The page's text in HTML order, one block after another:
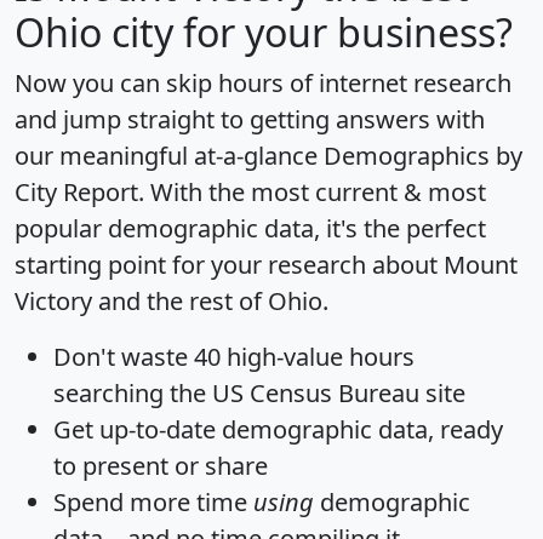
Ohio city for your business?
Now you can skip hours of internet research
and jump straight to getting answers with
our meaningful at-a-glance Demographics by
City Report. With the most current & most
popular demographic data, it's the perfect
starting point for your research about Mount
Victory and the rest of Ohio.
Don't waste 40 high-value hours
searching the US Census Bureau site
Get up-to-date demographic data, ready
to present or share
Spend more time using demographic